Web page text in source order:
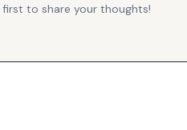
to share your thoughts!